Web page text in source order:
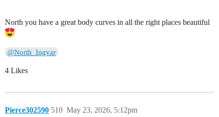
North you have a great body curves in all the right places beautiful
@North_Ingvar
4 Likes
Pierce302590 May 23, 2026, 5:12pm
510